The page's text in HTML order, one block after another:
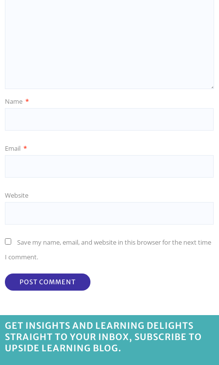
Name *
Email *
Website
Save my name, email, and website in this browser for the next time
I comment.
GET INSIGHTS AND LEARNING DELIGHTS
STRAIGHT TO YOUR INBOX, SUBSCRIBE TO
UPSIDE LEARNING BLOG.